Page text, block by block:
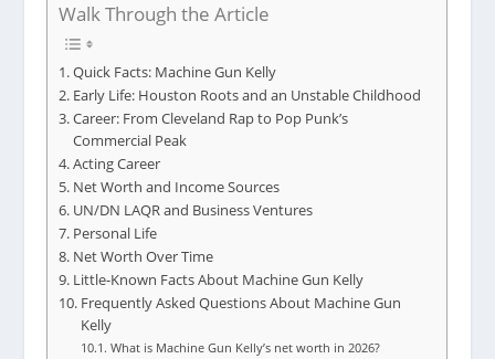
Walk Through the Article
Quick Facts: Machine Gun Kelly
Early Life: Houston Roots and an Unstable Childhood
Career: From Cleveland Rap to Pop Punk’s
Commercial Peak
Acting Career
Net Worth and Income Sources
UN/DN LAQR and Business Ventures
Personal Life
Net Worth Over Time
Little-Known Facts About Machine Gun Kelly
Frequently Asked Questions About Machine Gun
Kelly
What is Machine Gun Kelly’s net worth in 2026?